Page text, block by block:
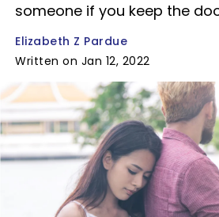
someone if you keep the
Elizabeth Z Pardue
Written on Jan 12, 2022